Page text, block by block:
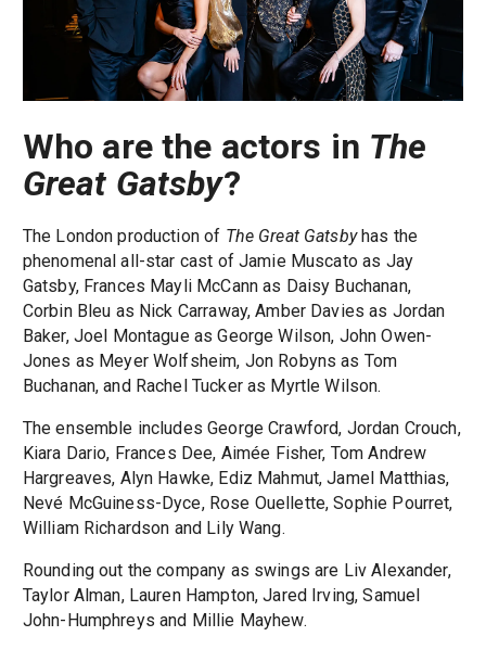
Who are the actors in The
Great Gatsby?
The London production of The Great Gatsbyhas the
phenomenal all-star cast of Jamie Muscato as Jay
Gatsby, Frances Mayli McCann as Daisy Buchanan,
Corbin Bleu as Nick Carraway, Amber Davies as Jordan
Baker, Joel Montague as George Wilson, John Owen-
Jones as Meyer Wolfsheim, Jon Robyns as Tom
Buchanan, and Rachel Tucker as Myrtle Wilson.
The ensemble includes George Crawford, Jordan Crouch,
Kiara Dario, Frances Dee, Aimée Fisher, Tom Andrew
Hargreaves, Alyn Hawke, Ediz Mahmut, Jamel Matthias,
Nevé McGuiness-Dyce, Rose Ouellette, Sophie Pourret,
William Richardson and Lily Wang.
Rounding out the company as swings are Liv Alexander,
Taylor Alman, Lauren Hampton, Jared Irving, Samuel
John-Humphreys and Millie Mayhew.